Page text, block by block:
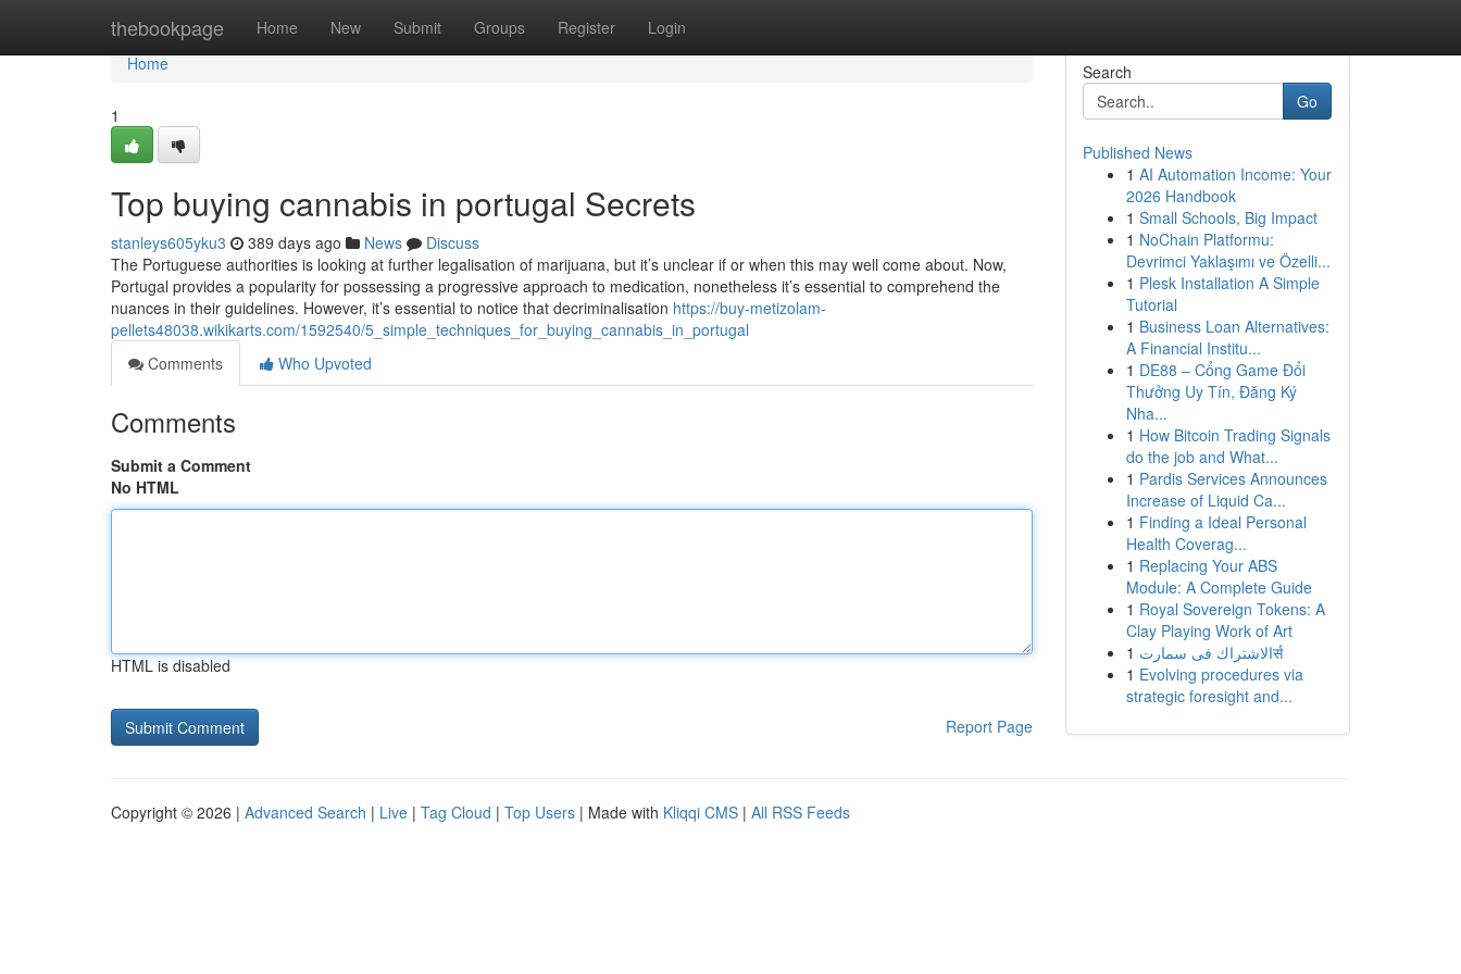
thebookpage Home New Submit Groups Register Login
Home
Home
1
Top buying cannabis in portugal Secrets
stanleys605yku3 389 days ago News
Discuss
The Portuguese authorities is looking at further legalisation of marijuana, but it’s unclear if or when this may well come about. Now,
Portugal provides a popularity for possessing a progressive approach to medication, nonetheless it’s essential to comprehend the
nuances in their guidelines. However, it’s essential to notice that decriminalisation https://buy-metizolam-
pellets48038.wikikarts.com/1592540/5_simple_techniques_for_buying_cannabis_in_portugal
Comments
Who Upvoted
Comments
Submit a Comment
No HTML
HTML is disabled
Report Page
Search
Go
Published News
1 AI Automation Income: Your
2026 Handbook
1 Small Schools, Big Impact
1 NoChain Platformu:
Devrimci Yaklaşımı ve Özelli...
1 Plesk Installation A Simple
Tutorial
1 Business Loan Alternatives:
A Financial Institu...
1 DE88 – Cổng Game Đổi
Thưởng Uy Tín, Đăng Ký
Nha...
1 How Bitcoin Trading Signals
do the job and What...
1 Pardis Services Announces
Increase of Liquid Ca...
1 Finding a Ideal Personal
Health Coverag...
1 Replacing Your ABS
Module: A Complete Guide
1 Royal Sovereign Tokens: A
Clay Playing Work of Art
1
الاشتراك فى سمارتर्स
1 Evolving procedures via
strategic foresight and...
Copyright © 2026 | Advanced Search | Live | Tag Cloud | Top Users | Made with Kliqqi CMS | All RSS Feeds